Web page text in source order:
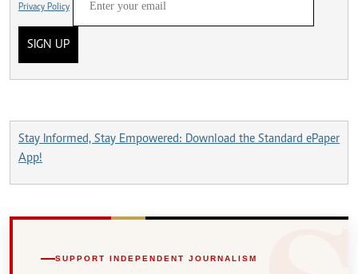
Privacy Policy
SIGN UP
Stay Informed, Stay Empowered: Download the Standard ePaper
App!
SUPPORT INDEPENDENT JOURNALISM